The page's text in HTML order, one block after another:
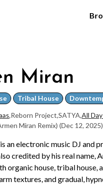
Miran
Tribal House
,Reborn Project,SATYA,All
Miran Remix) (Dec 12, 2025)
an electronic music DJ and
credited by his real name,
organic house, tribal house,
textures, and gradual,